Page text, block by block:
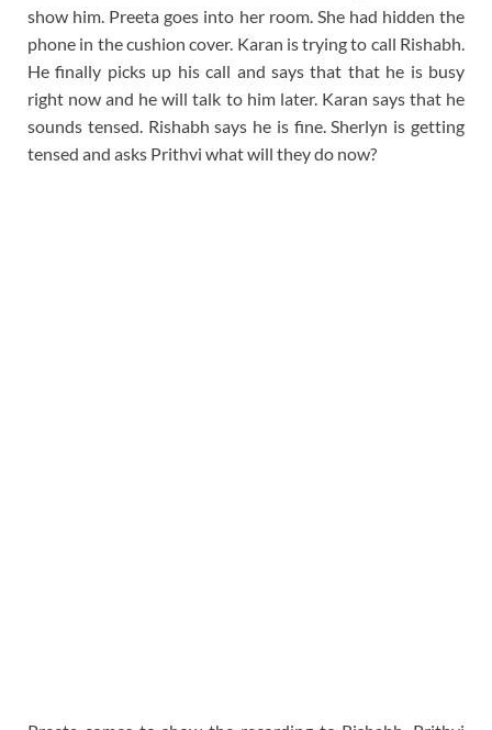
show him. Preeta goes into her room. She had hidden the
phone in the cushion cover. Karan is trying to call Rishabh.
He finally picks up his call and says that that he is busy
right now and he will talk to him later. Karan says that he
sounds tensed. Rishabh says he is fine. Sherlyn is getting
tensed and asks Prithvi what will they do now?